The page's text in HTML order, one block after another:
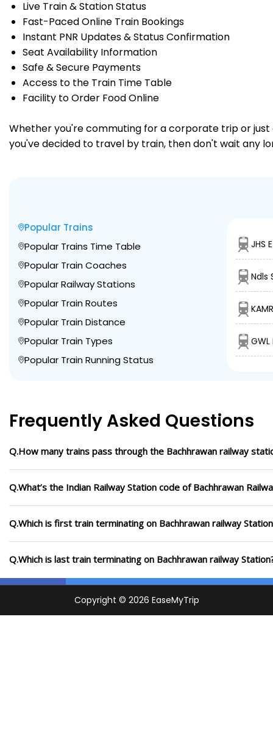
Live Train & Station Status
Fast-Paced Online Train Bookings
Instant PNR Updates & Status Confirmation
Seat Availability Information
Safe & Secure Payments
Access to the Train Time Table
Facility to Order Food Online
Whether you're commuting for a corporate trip or just
you've decided to travel by train, then don't wait any
Popular Trains
Popular Trains Time Table
Popular Train Coaches
Popular Railway Stations
Popular Train Routes
Popular Train Distance
Popular Train Types
Popular Train Running Status
JHS
Ndls
GWL
Frequently Asked Questions
Q.How many trains pass through the Bachhrawan railway
Q.What’s the Indian Railway Station code of Bachhrawan
Q.Which is first train terminating on Bachhrawan railway
Q.Which is last train terminating on Bachhrawan railway